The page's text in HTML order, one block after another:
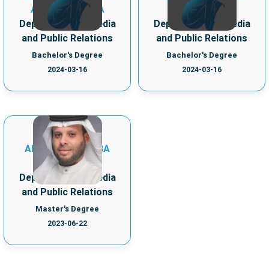
ABUBAKAR ISSA
Department of Media
and Public Relations
Bachelor's Degree
2024-03-16
ELMOUGI
Department of Media
and Public Relations
Bachelor's Degree
2024-03-16
MOHAMMED
ABDULHADI ALI BA
FADHL
Department of Media
and Public Relations
Master's Degree
2023-06-22